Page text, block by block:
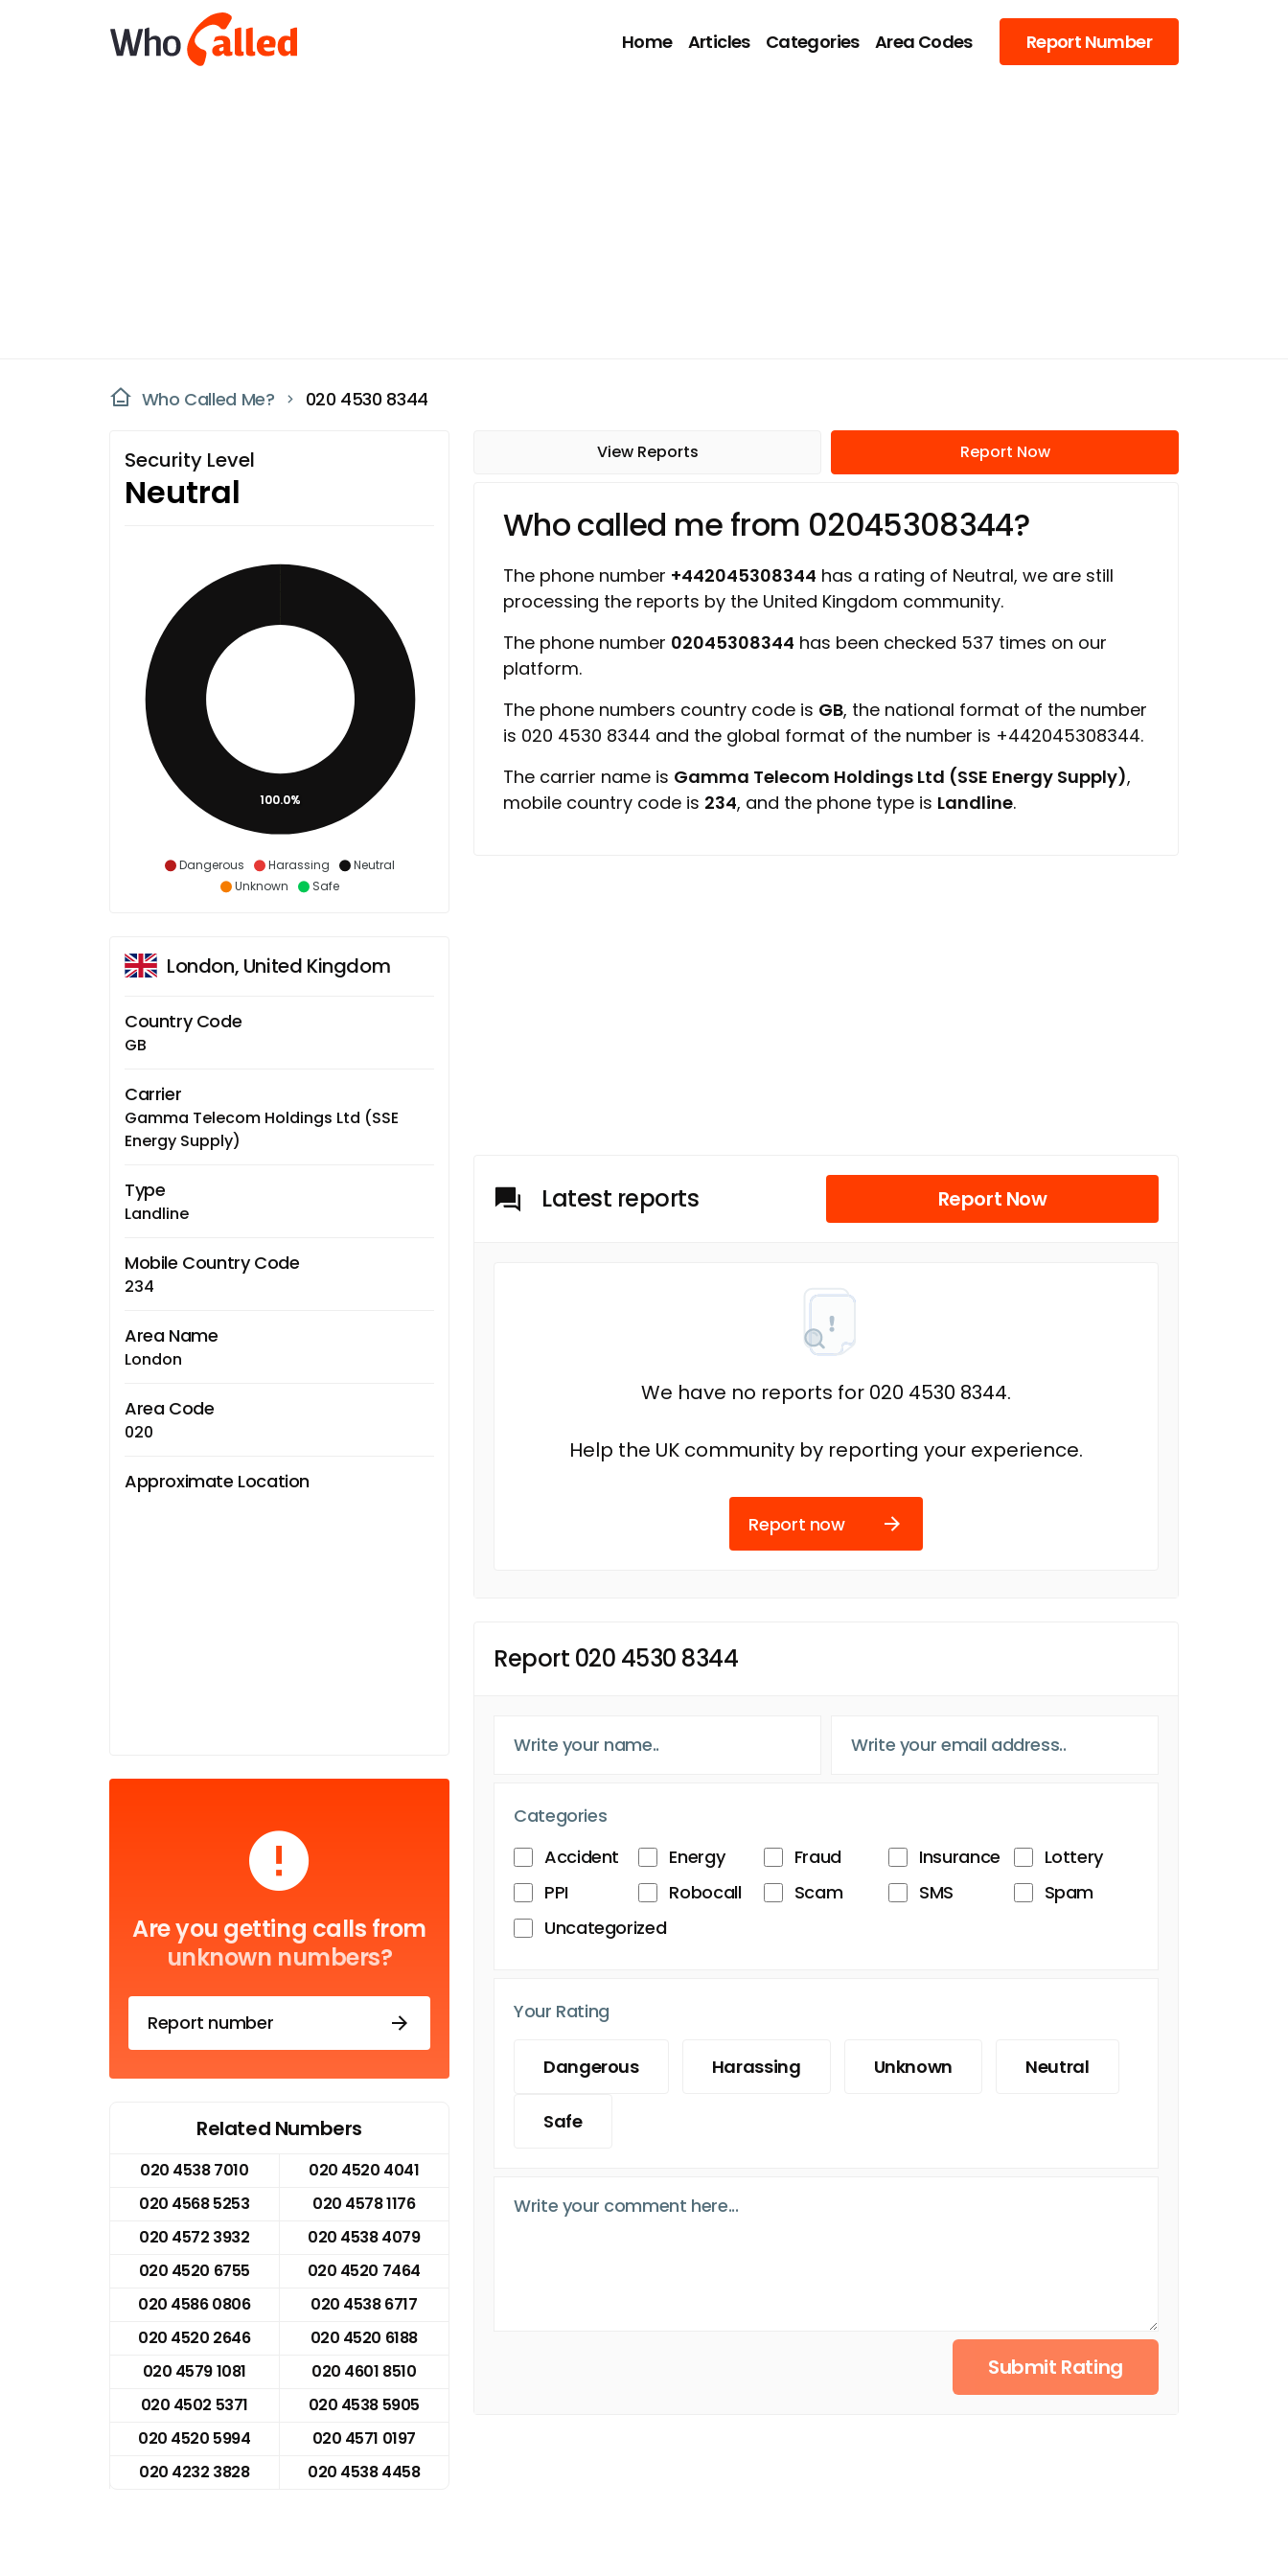
Home Articles Categories Area Codes Report Number
Who Called Me? 020 4530 8344
Security Level
Neutral
Dangerous Harassing
Neutral
Unknown
Safe
100.0%
London, United Kingdom
Country Code
GB
Carrier
Gamma Telecom Holdings Ltd (SSE
Energy Supply)
Type
Landline
Mobile Country Code
234
Area Name
London
Area Code
020
Approximate Location
Are you getting calls from
unknown numbers?
Report number
Related Numbers
020 4538 7010
020 4520 4041
020 4568 5253
020 4578 1176
020 4572 3932
020 4538 4079
020 4520 6755
020 4520 7464
020 4586 0806
020 4538 6717
020 4520 2646
020 4520 6188
020 4579 1081
020 4601 8510
020 4502 5371
020 4538 5905
020 4520 5994
020 4571 0197
020 4232 3828
020 4538 4458
View Reports Report Now
Who called me from 02045308344?
The phone number +442045308344 has a rating of Neutral, we are still
processing the reports by the United Kingdom community.
The phone number 02045308344 has been checked 537 times on our
platform.
The phone numbers country code is GB, the national format of the number
is 020 4530 8344 and the global format of the number is +442045308344.
The carrier name is Gamma Telecom Holdings Ltd (SSE Energy Supply),
mobile country code is 234, and the phone type is Landline.
Latest reports Report Now
We have no reports for 020 4530 8344.
Help the UK community by reporting your experience.
Report now
Report 020 4530 8344
Categories
Accident
Energy Fraud Insurance
Lottery
PPI
Robocall Scam SMS
Spam
Uncategorized
Your Rating
Dangerous Harassing Unknown Neutral
Safe
Submit Rating